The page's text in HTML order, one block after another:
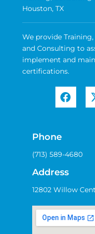
Houston, TX
We provide
and Consulting to
implement and
certifications.
Phone
(713) 589-4680
Address
12802 Willow